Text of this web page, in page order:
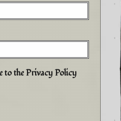
to the Privacy Policy